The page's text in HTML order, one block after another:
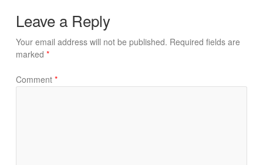
Leave a Reply
Your email address will not be published. Required fields are
marked *
Comment *